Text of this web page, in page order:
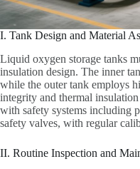
I. Tank Design and Material
Liquid oxygen storage tanks
insulation design. The inner
while the outer tank employs
integrity and thermal
with safety systems including
safety valves, with regular
II. Routine Inspection and